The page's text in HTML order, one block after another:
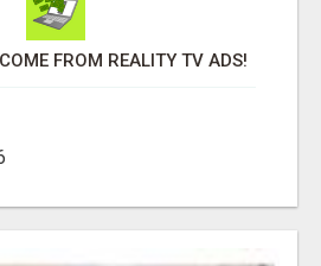
FROM REALITY TV ADS!